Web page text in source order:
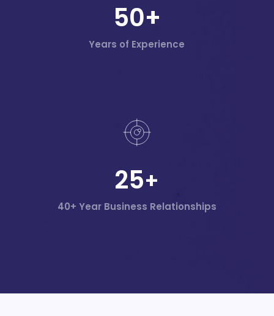
50+
Years of Experience
25+
40+ Year Business Relationships